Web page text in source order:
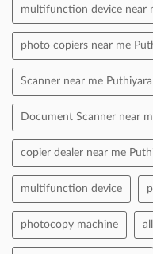
multifunction device near
photo copiers near me
Scanner near me Puthiyara
Document Scanner near
copier dealer near me
multifunction device
photocopy machine